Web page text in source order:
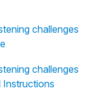
challenges
challenges
Instructions